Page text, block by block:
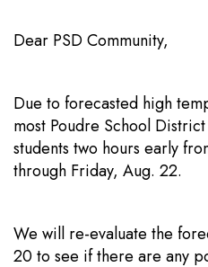
Dear PSD Community,
Due to forecasted high
most Poudre School
students two hours early
through Friday, Aug. 22.
We will re-evaluate the
20 to see if there are any